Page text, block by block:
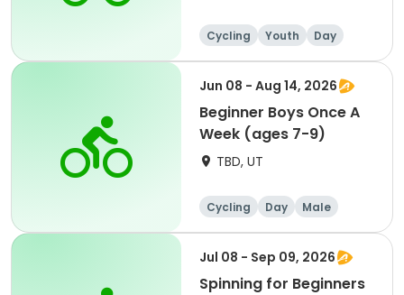
Cycling Youth
Day
Beginner
Jun 08 - Aug 14, 2026
Beginner Boys Once A
Week (ages 7-9)
TBD, UT
Cycling Day
Male
Beginner
Jul 08 - Sep 09, 2026
Spinning for Beginners